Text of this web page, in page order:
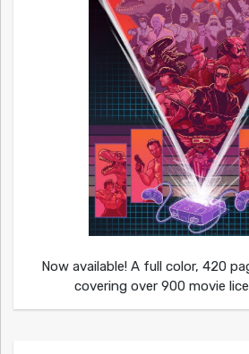
Now available! A full color, 420
covering over 900 movie